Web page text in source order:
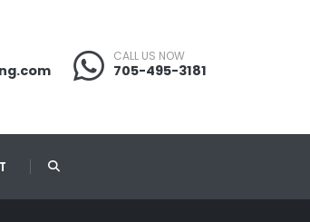
CALL US NOW
705-495-3181